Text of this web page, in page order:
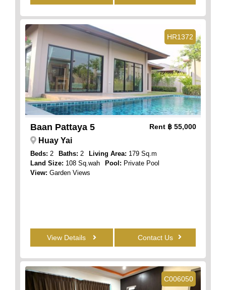
HR1372
Baan Pattaya 5 Rent ฿ 55,000
Huay Yai
Beds: 2 Baths: 2 Living Area: 179 Sq.m
Land Size: 108 Sq.wah Pool: Private Pool
View: Garden Views
View Details Contact Us
C006050